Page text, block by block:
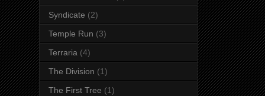
Syndicate (2)
Temple Run (3)
Terraria (4)
The Division (1)
The First Tree (1)